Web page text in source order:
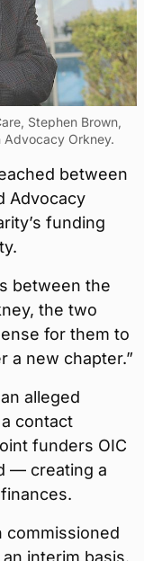
Stephen Brown,
Advocacy Orkney.
between
Advocacy
funding
between the
the two
for them to
a new chapter.”
alleged
contact
funders OIC
— creating a
commissioned
interim basis.